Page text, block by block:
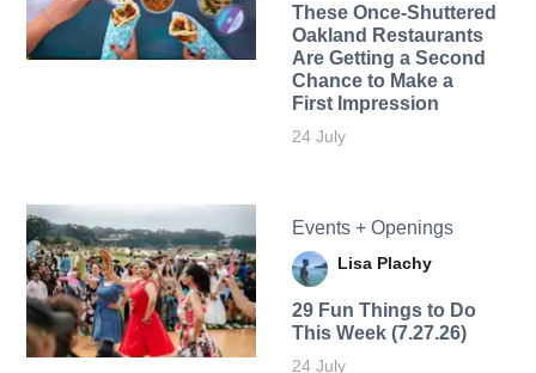
These Once-Shuttered
Oakland Restaurants
Are Getting a Second
Chance to Make a
First Impression
24 July
Events + Openings
Lisa Plachy
29 Fun Things to Do
This Week (7.27.26)
24 July